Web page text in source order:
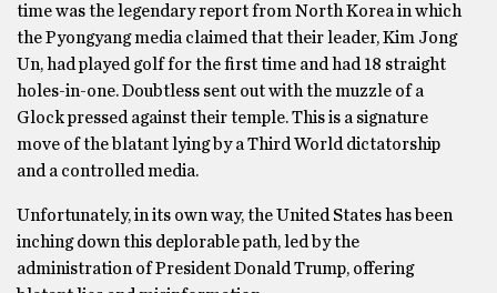
time was the legendary report from North Korea in which
the Pyongyang media claimed that their leader, Kim Jong
Un, had played golf for the first time and had 18 straight
holes-in-one. Doubtless sent out with the muzzle of a
Glock pressed against their temple. This is a signature
move of the blatant lying by a Third World dictatorship
and a controlled media.
Unfortunately, in its own way, the United States has been
inching down this deplorable path, led by the
administration of President Donald Trump, offering